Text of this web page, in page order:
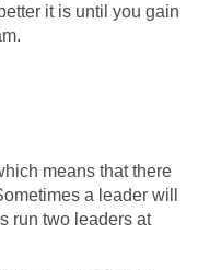
it is until you gain
means that there
a leader will
run two leaders at